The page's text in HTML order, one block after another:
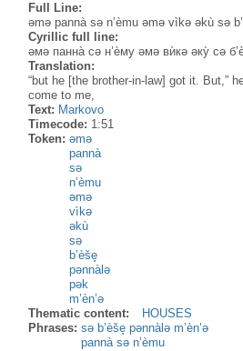
Full Line:
əmə pannà sə n’èmu əmə vìkə əkù sə
Cyrillic full line:
əмə панна̀ сə н’ѐму əмə вѝкə əку̀ сə
Translation:
“but he [the brother-in-law] got it. But,”
come to me,
Text: Markovo
Timecode: 1:51
Token:əmə
pannà
sə
n’èmu
əmə
vìkə
əkù
sə
b’èše̥
pənnàlə
pək
m’èn’ə
Thematic content:
HOUSES
Phrases:sə b’èše̥ pənnàlə m’èn’ə
pannà sə n’èmu